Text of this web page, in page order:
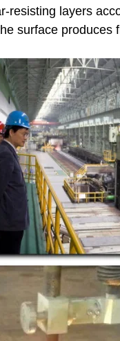
layers
surface